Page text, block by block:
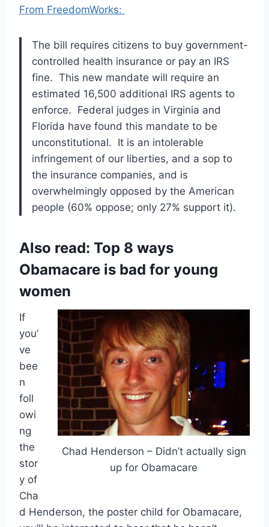
From FreedomWorks:
The bill requires citizens to buy government-
controlled health insurance or pay an IRS
fine. This new mandate will require an
estimated 16,500 additional IRS agents to
enforce. Federal judges in Virginia and
Florida have found this mandate to be
unconstitutional. It is an intolerable
infringement of our liberties, and a sop to
the insurance companies, and is
overwhelmingly opposed by the American
people (60% oppose; only 27% support it).
Also read: Top 8 ways
Obamacare is bad for young
women
Chad Henderson – Didn’t actually sign
up for Obamacare
If
you’
ve
bee
n
foll
owi
ng
the
stor
y of
Cha
d Henderson, the poster child for Obamacare,